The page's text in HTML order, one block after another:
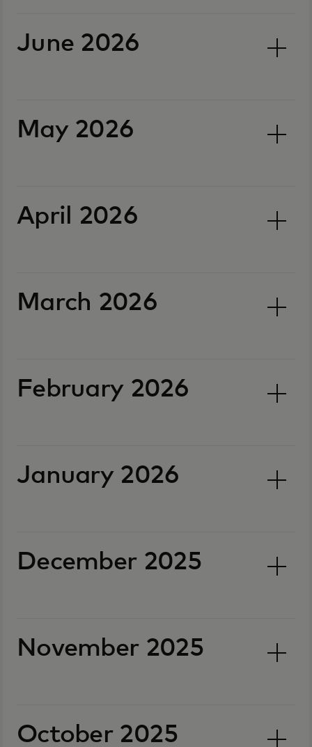
June 2026
May 2026
April 2026
March 2026
February 2026
January 2026
December 2025
November 2025
October 2025